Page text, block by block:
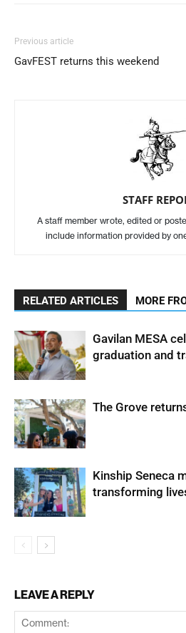
Previous article
GavFEST returns this weekend
STAFF
A staff member wrote, edited or
include information provided by
RELATED ARTICLES MORE
Gavilan MESA
graduation and
The Grove
Kinship Seneca
transforming
LEAVE A REPLY